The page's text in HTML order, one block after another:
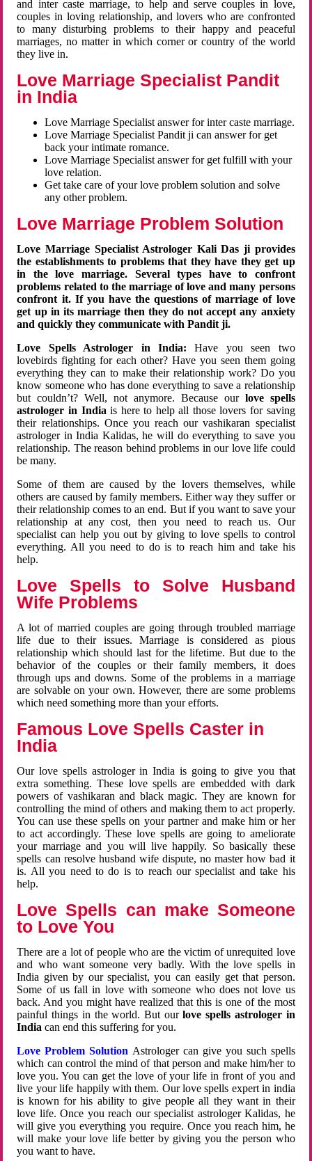
and inter caste marriage, to help and serve couples in love,
couples in loving relationship, and lovers who are confronted
to many disturbing problems to their happy and peaceful
marriages, no matter in which corner or country of the world
they live in.
Love Marriage Specialist Pandit
in India
Love Marriage Specialist answer for inter caste marriage.
Love Marriage Specialist Pandit ji can answer for get
back your intimate romance.
Love Marriage Specialist answer for get fulfill with your
love relation.
Get take care of your love problem solution and solve
any other problem.
Love Marriage Problem Solution
Love Marriage Specialist Astrologer Kali Das ji provides
the establishments to problems that they have they get up
in the love marriage. Several types have to confront
problems related to the marriage of love and many persons
confront it. If you have the questions of marriage of love
get up in its marriage then they do not accept any anxiety
and quickly they communicate with Pandit ji.
Love Spells Astrologer in India:Have you seen two
lovebirds fighting for each other? Have you seen them going
everything they can to make their relationship work? Do you
know someone who has done everything to save a relationship
but couldn’t? Well, not anymore. Because ourlove spells
astrologer in Indiais here to help all those lovers for saving
their relationships. Once you reach our vashikaran specialist
astrologer in India Kalidas, he will do everything to save you
relationship. The reason behind problems in our love life could
be many.
Some of them are caused by the lovers themselves, while
others are caused by family members. Either way they suffer or
their relationship comes to an end. But if you want to save your
relationship at any cost, then you need to reach us. Our
specialist can help you out by giving to love spells to control
everything. All you need to do is to reach him and take his
help.
Love Spells to Solve Husband
Wife Problems
A lot of married couples are going through troubled marriage
life due to their issues. Marriage is considered as pious
relationship which should last for the lifetime. But due to the
behavior of the couples or their family members, it does
through ups and downs. Some of the problems in a marriage
are solvable on your own. However, there are some problems
which need something more than your efforts.
Famous Love Spells Caster in
India
Our love spells astrologer in India is going to give you that
extra something. These love spells are embedded with dark
powers of vashikaran and black magic. They are known for
controlling the mind of others and making them to act properly.
You can use these spells on your partner and make him or her
to act accordingly. These love spells are going to ameliorate
your marriage and you will live happily. So basically these
spells can resolve husband wife dispute, no master how bad it
is. All you need to do is to reach our specialist and take his
help.
Love Spells can make Someone
to Love You
There are a lot of people who are the victim of unrequited love
and who want someone very badly. With the love spells in
India given by our specialist, you can easily get that person.
Some of us fall in love with someone who does not love us
back. And you might have realized that this is one of the most
painful things in the world. But ourlove spells astrologer in
Indiacan end this suffering for you.
Love Problem Solution Astrologer can give you such spells
which can control the mind of that person and make him/her to
love you. You can get the love of your life in front of you and
live your life happily with them. Our love spells expert in india
is known for his ability to give people all they want in their
love life. Once you reach our specialist astrologer Kalidas, he
will give you everything you require. Once you reach him, he
will make your love life better by giving you the person who
you want to have.